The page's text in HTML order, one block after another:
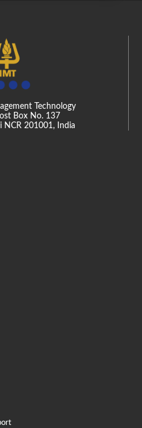
Technology
Box No. 137
NCR 201001, India